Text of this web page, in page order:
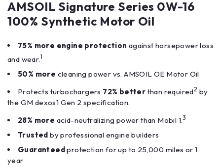
AMSOIL Signature Series 0W-16
100% Synthetic Motor Oil
75% more engine protection against horsepower loss
and wear.1
50% more cleaning power vs. AMSOIL OE Motor Oil
Protects turbochargers 72% better than required2 by
the GM dexos1 Gen 2 specification.
28% more acid-neutralizing power than Mobil 1.3
Trusted by professional engine builders
Guaranteed protection for up to 25,000 miles or 1
year